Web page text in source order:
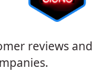
reviews and